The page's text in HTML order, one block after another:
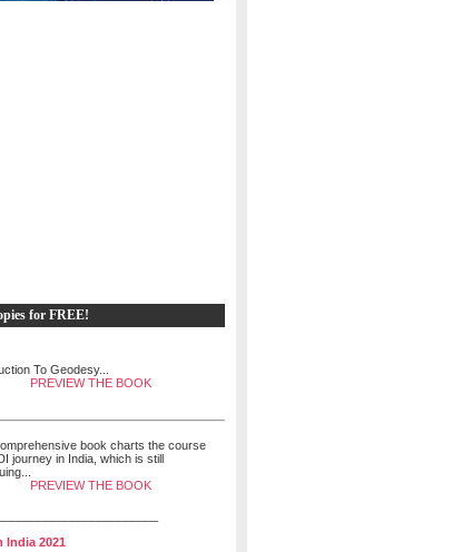
for FREE!
To Geodesy...
PREVIEW THE BOOK
book charts the course
journey in India, which is still
PREVIEW THE BOOK
India 2021